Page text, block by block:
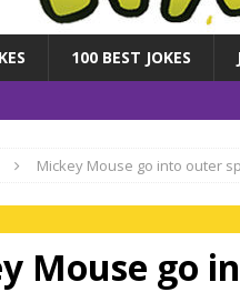
100 BEST JOKES
Mickey Mouse go into outer
Mouse go